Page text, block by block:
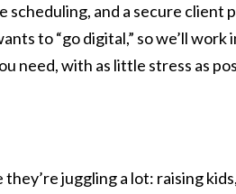
and a secure client
to “go digital,” so we’ll
need, with as little stress as
juggling a lot: raising